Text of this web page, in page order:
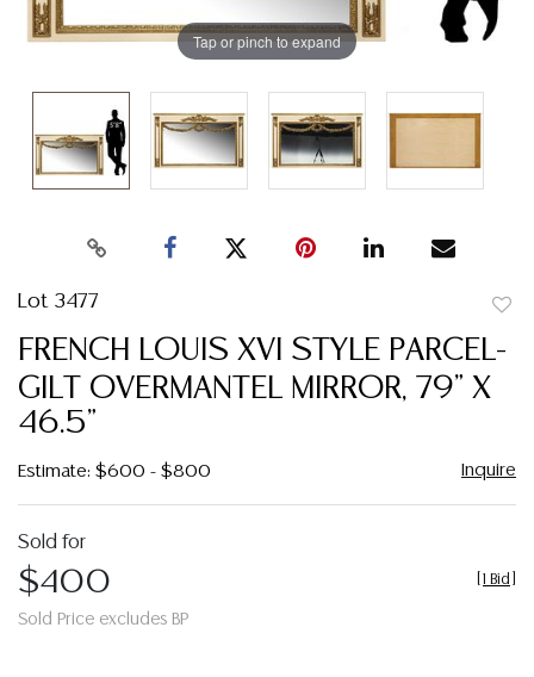
Tap or pinch to expand
Lot 3477
FRENCH LOUIS XVI STYLE PARCEL-
GILT OVERMANTEL MIRROR, 79" X
46.5"
Estimate: $600 - $800 Inquire
Sold for
$400
Sold Price excludes BP
1 Bid